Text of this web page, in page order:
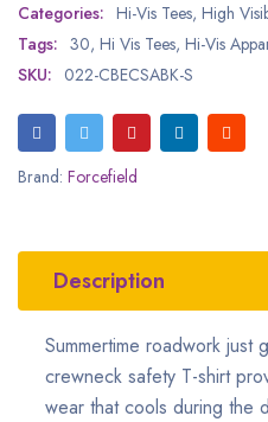
Categories: Hi-Vis Tees, High
Tags: 30, Hi Vis Tees, Hi-Vis
SKU: 022-CBECSABK-S
Brand: Forcefield
Description
Summertime roadwork just
crewneck safety T-shirt
wear that cools during the